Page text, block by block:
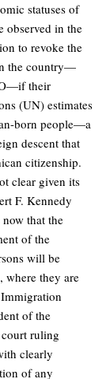
statuses of
observed in the
to revoke the
the country—
their
(UN) estimates
born people—a
descent that
citizenship.
clear given its
F. Kennedy
that the
of the
will be
where they are
of the
ruling
clearly
of any